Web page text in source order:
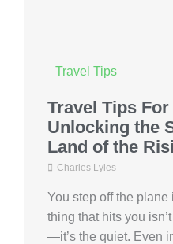
Travel Tips
Travel Tips
Unlocking the
Land of the
Charles Lyles
You step off the plane
thing that hits you
—it’s the quiet. Even